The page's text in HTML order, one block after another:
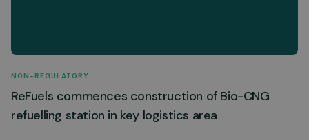
NON-REGULATORY
ReFuels commences construction of Bio-CNG
refuelling station in key logistics area